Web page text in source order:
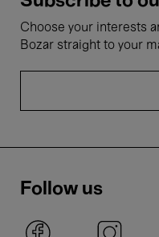
Choose your interests
Bozar straight to your
Follow us